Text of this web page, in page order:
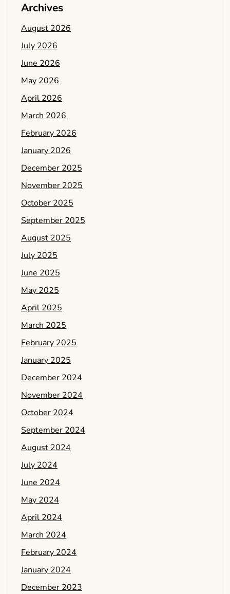
Archives
August 2026
July 2026
June 2026
May 2026
April 2026
March 2026
February 2026
January 2026
December 2025
November 2025
October 2025
September 2025
August 2025
July 2025
June 2025
May 2025
April 2025
March 2025
February 2025
January 2025
December 2024
November 2024
October 2024
September 2024
August 2024
July 2024
June 2024
May 2024
April 2024
March 2024
February 2024
January 2024
December 2023